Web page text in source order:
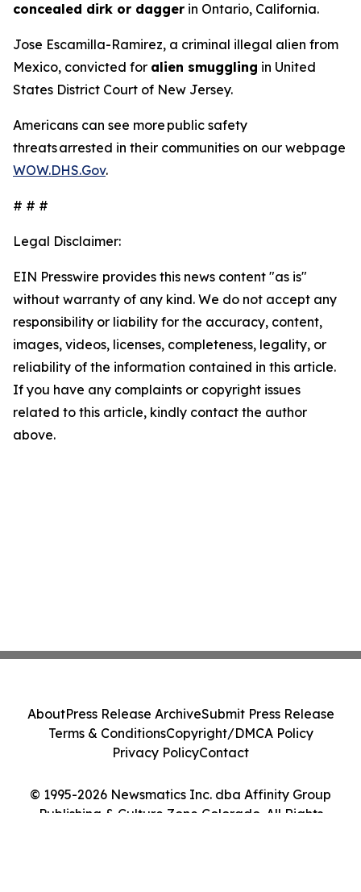
concealed dirk or dagger in Ontario, California.
Jose Escamilla-Ramirez, a criminal illegal alien from
Mexico, convicted for alien smuggling in United
States District Court of New Jersey.
Americans can see more public safety
threats arrested in their communities on our webpage
WOW.DHS.Gov.
# # #
Legal Disclaimer:
EIN Presswire provides this news content "as is"
without warranty of any kind. We do not accept any
responsibility or liability for the accuracy, content,
images, videos, licenses, completeness, legality, or
reliability of the information contained in this article.
If you have any complaints or copyright issues
related to this article, kindly contact the author
above.
© 1995-2026 Newsmatics Inc. dba Affinity Group
Publishing & Culture Zone Colorado. All Rights
AboutPress Release ArchiveSubmit Press Release
Terms & ConditionsCopyright/DMCA Policy
Privacy PolicyContact